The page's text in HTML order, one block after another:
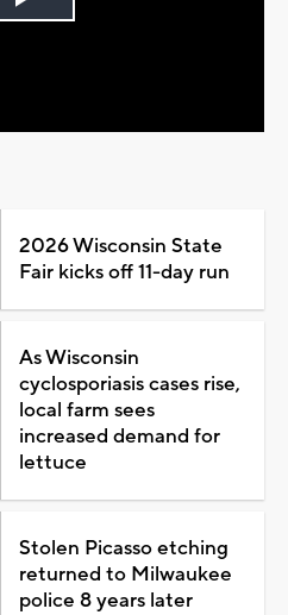
Play
2026 Wisconsin State
Fair kicks off 11-day run
As Wisconsin
cyclosporiasis cases rise,
local farm sees
increased demand for
lettuce
Stolen Picasso etching
returned to Milwaukee
police 8 years later